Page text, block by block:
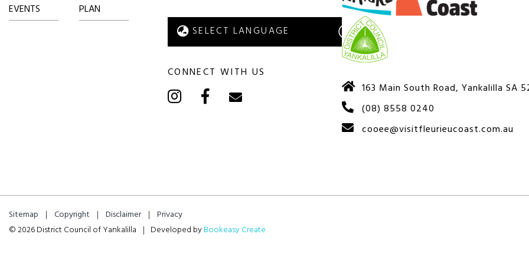
EVENTS PLAN
CONNECT WITH US
163 Main South Road, Yankalilla SA
(08) 8558 0240
cooee@visitfleurieucoast.com.au
Sitemap Copyright Disclaimer
Privacy
© 2026 District Council of Yankalilla
Developed byBookeasy Create